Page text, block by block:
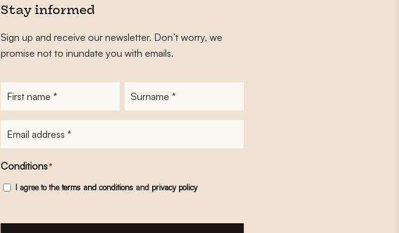
Stay informed
Sign up and receive our newsletter. Don’t worry, we
promise not to inundate you with emails.
First
Surname
E-
Conditions*
I agree to theterms and conditionsand privacy policy